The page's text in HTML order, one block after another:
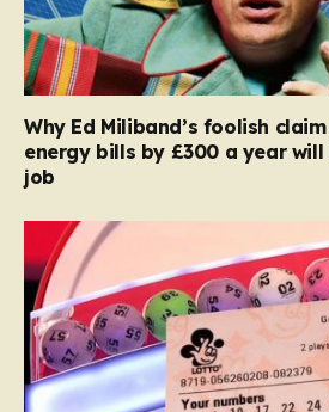
Why Ed Miliband’s foolish
energy bills by £300 a year
job